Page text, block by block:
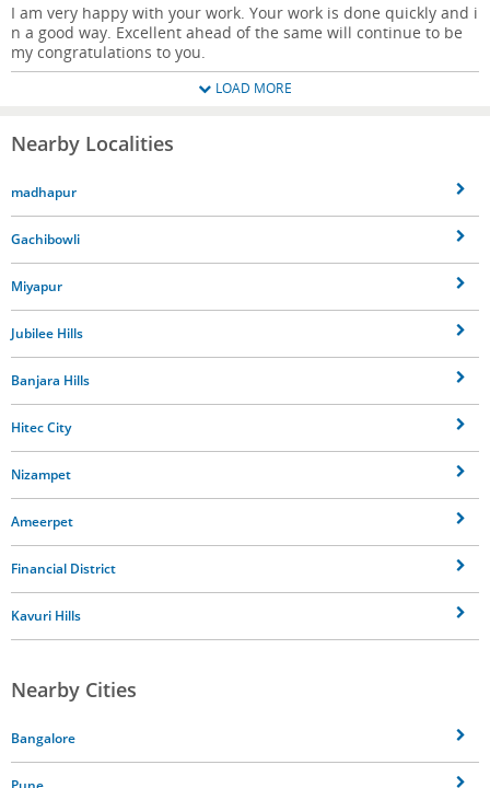
I am very happy with your work. Your work is done quickly and i
n a good way. Excellent ahead of the same will continue to be
my congratulations to you.
LOAD MORE
Nearby Localities
madhapur
Gachibowli
Miyapur
Jubilee Hills
Banjara Hills
Hitec City
Nizampet
Ameerpet
Financial District
Kavuri Hills
Nearby Cities
Bangalore